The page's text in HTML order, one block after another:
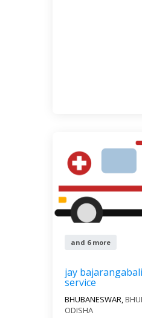
and 6 more
jay
service
BHUBANESWAR,
ODISHA